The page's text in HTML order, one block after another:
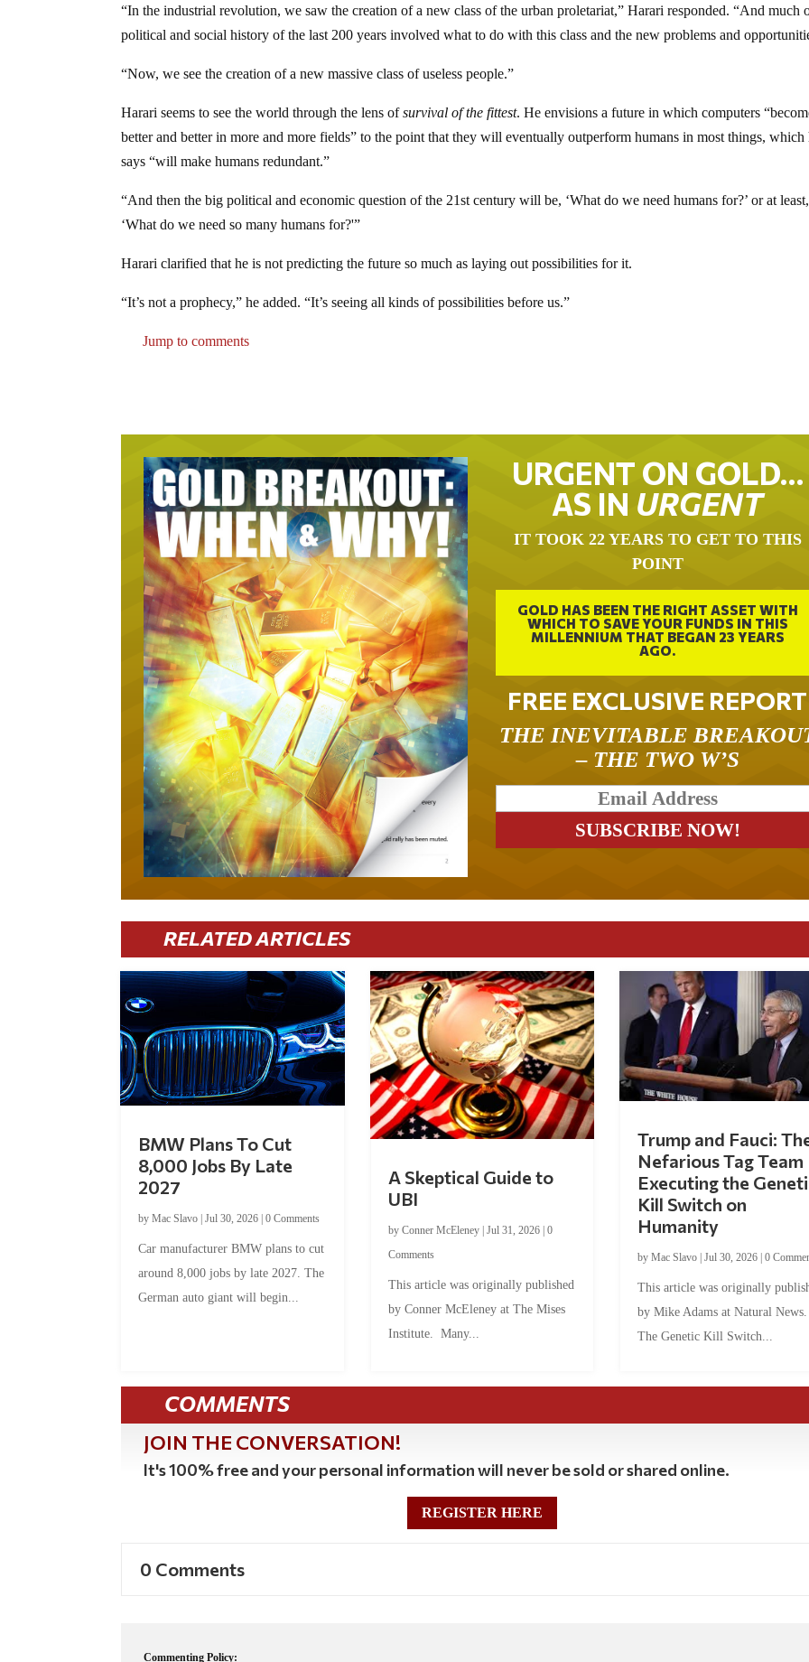
“In the industrial revolution, we saw the creation of a new class of the urban proletariat,” Harari responded. “And much
political and social history of the last 200 years involved what to do with this class and the new problems and
“Now, we see the creation of a new massive class of useless people.”
Harari seems to see the world through the lens ofsurvival of the fittest. He envisions a future in which computers
better and better in more and more fields” to the point that they will eventually outperform humans in most things, which
says “will make humans redundant.”
“And then the big political and economic question of the 21st century will be, ‘What do we need humans for?’ or at least,
‘What do we need so many humans for?'”
Harari clarified that he is not predicting the future so much as laying out possibilities for it.
“It’s not a prophecy,” he added. “It’s seeing all kinds of possibilities before us.”
Jump to comments
URGENT ON GOLD…
AS IN URGENT
IT TOOK 22 YEARS TO GET TO THIS
POINT
GOLD HAS BEEN THE RIGHT ASSET WITH
WHICH TO SAVE YOUR FUNDS IN THIS
MILLENNIUM THAT BEGAN 23 YEARS
AGO.
FREE EXCLUSIVE REPORT
THE INEVITABLE
– THE TWO W’S
RELATED ARTICLES
BMW Plans To Cut
8,000 Jobs By Late
2027
byMac Slavo |Jul 30, 2026 |0 Comments
Car manufacturer BMW plans to cut
around 8,000 jobs by late 2027. The
German auto giant will begin...
A Skeptical Guide to
UBI
by Conner McEleney| Jul 31, 2026| 0
Comments
This article was originally published
by Conner McEleney at The Mises
Institute. Many...
Trump and Fauci:
Nefarious Tag Team
Executing the
Kill Switch on
Humanity
by Mac Slavo| Jul 30, 2026| 0
This article was originally
by Mike Adams at Natural
The Genetic Kill Switch...
COMMENTS
JOIN THE CONVERSATION!
It's 100% free and your personal information will never be sold or shared online.
REGISTER HERE
0 Comments
Commenting Policy: